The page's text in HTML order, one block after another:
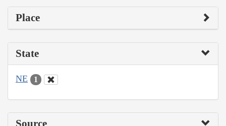
Place
State
NE 1
Source